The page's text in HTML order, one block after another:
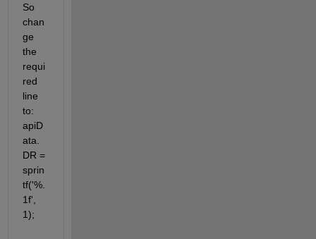
So
chan
ge
the
requi
red
line
to:
apiD
ata.
DR =
sprin
tf('%.
1f',
1);